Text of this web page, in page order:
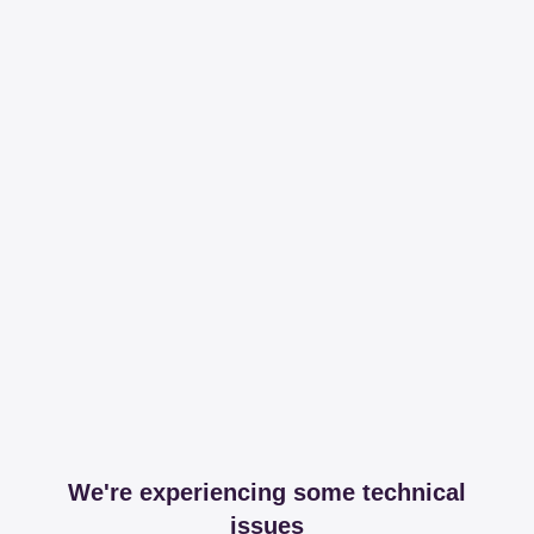
We're experiencing some technical
issues